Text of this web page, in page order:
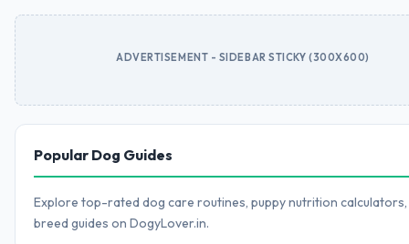
ADVERTISEMENT - SIDEBAR STICKY (300X600)
Popular Dog Guides
Explore top-rated dog care routines, puppy nutrition
breed guides on DogyLover.in.